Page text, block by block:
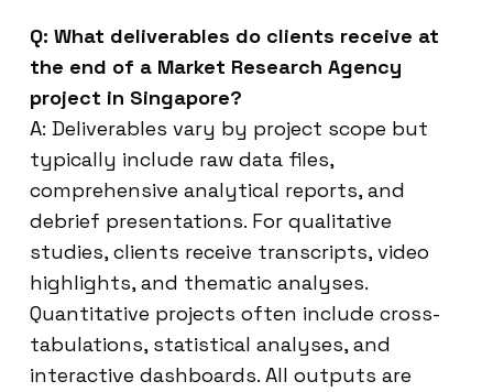
Q: What deliverables do clients receive at
the end of a Market Research Agency
project in Singapore?
A: Deliverables vary by project scope but
typically include raw data files,
comprehensive analytical reports, and
debrief presentations. For qualitative
studies, clients receive transcripts, video
highlights, and thematic analyses.
Quantitative projects often include cross-
tabulations, statistical analyses, and
interactive dashboards. All outputs are